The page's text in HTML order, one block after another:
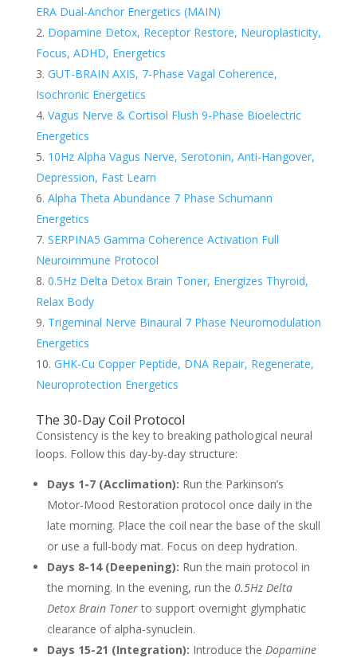
ERA Dual-Anchor Energetics (MAIN)
Dopamine Detox, Receptor Restore, Neuroplasticity,
Focus, ADHD, Energetics
GUT-BRAIN AXIS, 7-Phase Vagal Coherence,
Isochronic Energetics
Vagus Nerve & Cortisol Flush 9-Phase Bioelectric
Energetics
10Hz Alpha Vagus Nerve, Serotonin, Anti-Hangover,
Depression, Fast Learn
Alpha Theta Abundance 7 Phase Schumann
Energetics
SERPINA5 Gamma Coherence Activation Full
Neuroimmune Protocol
0.5Hz Delta Detox Brain Toner, Energizes Thyroid,
Relax Body
Trigeminal Nerve Binaural 7 Phase Neuromodulation
Energetics
GHK-Cu Copper Peptide, DNA Repair, Regenerate,
Neuroprotection Energetics
The 30-Day Coil Protocol
Consistency is the key to breaking pathological neural
loops. Follow this day-by-day structure:
Days 1-7 (Acclimation): Run the Parkinson’s
Motor-Mood Restoration protocol once daily in the
late morning. Place the coil near the base of the skull
or use a full-body mat. Focus on deep hydration.
Days 8-14 (Deepening): Run the main protocol in
the morning. In the evening, run the 0.5Hz Delta
Detox Brain Tonerto support overnight glymphatic
clearance of alpha-synuclein.
Days 15-21 (Integration): Introduce the Dopamine